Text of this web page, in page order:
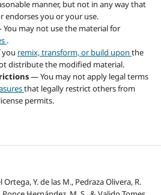
manner, but not in any way that
endorses you or your use.
may not use the material for
.
remix, transform, or build upon the
distribute the modified material.
— You may not apply legal terms
that legally restrict others from
permits.
Ortega, Y. de las M., Pedraza Olivera, R.